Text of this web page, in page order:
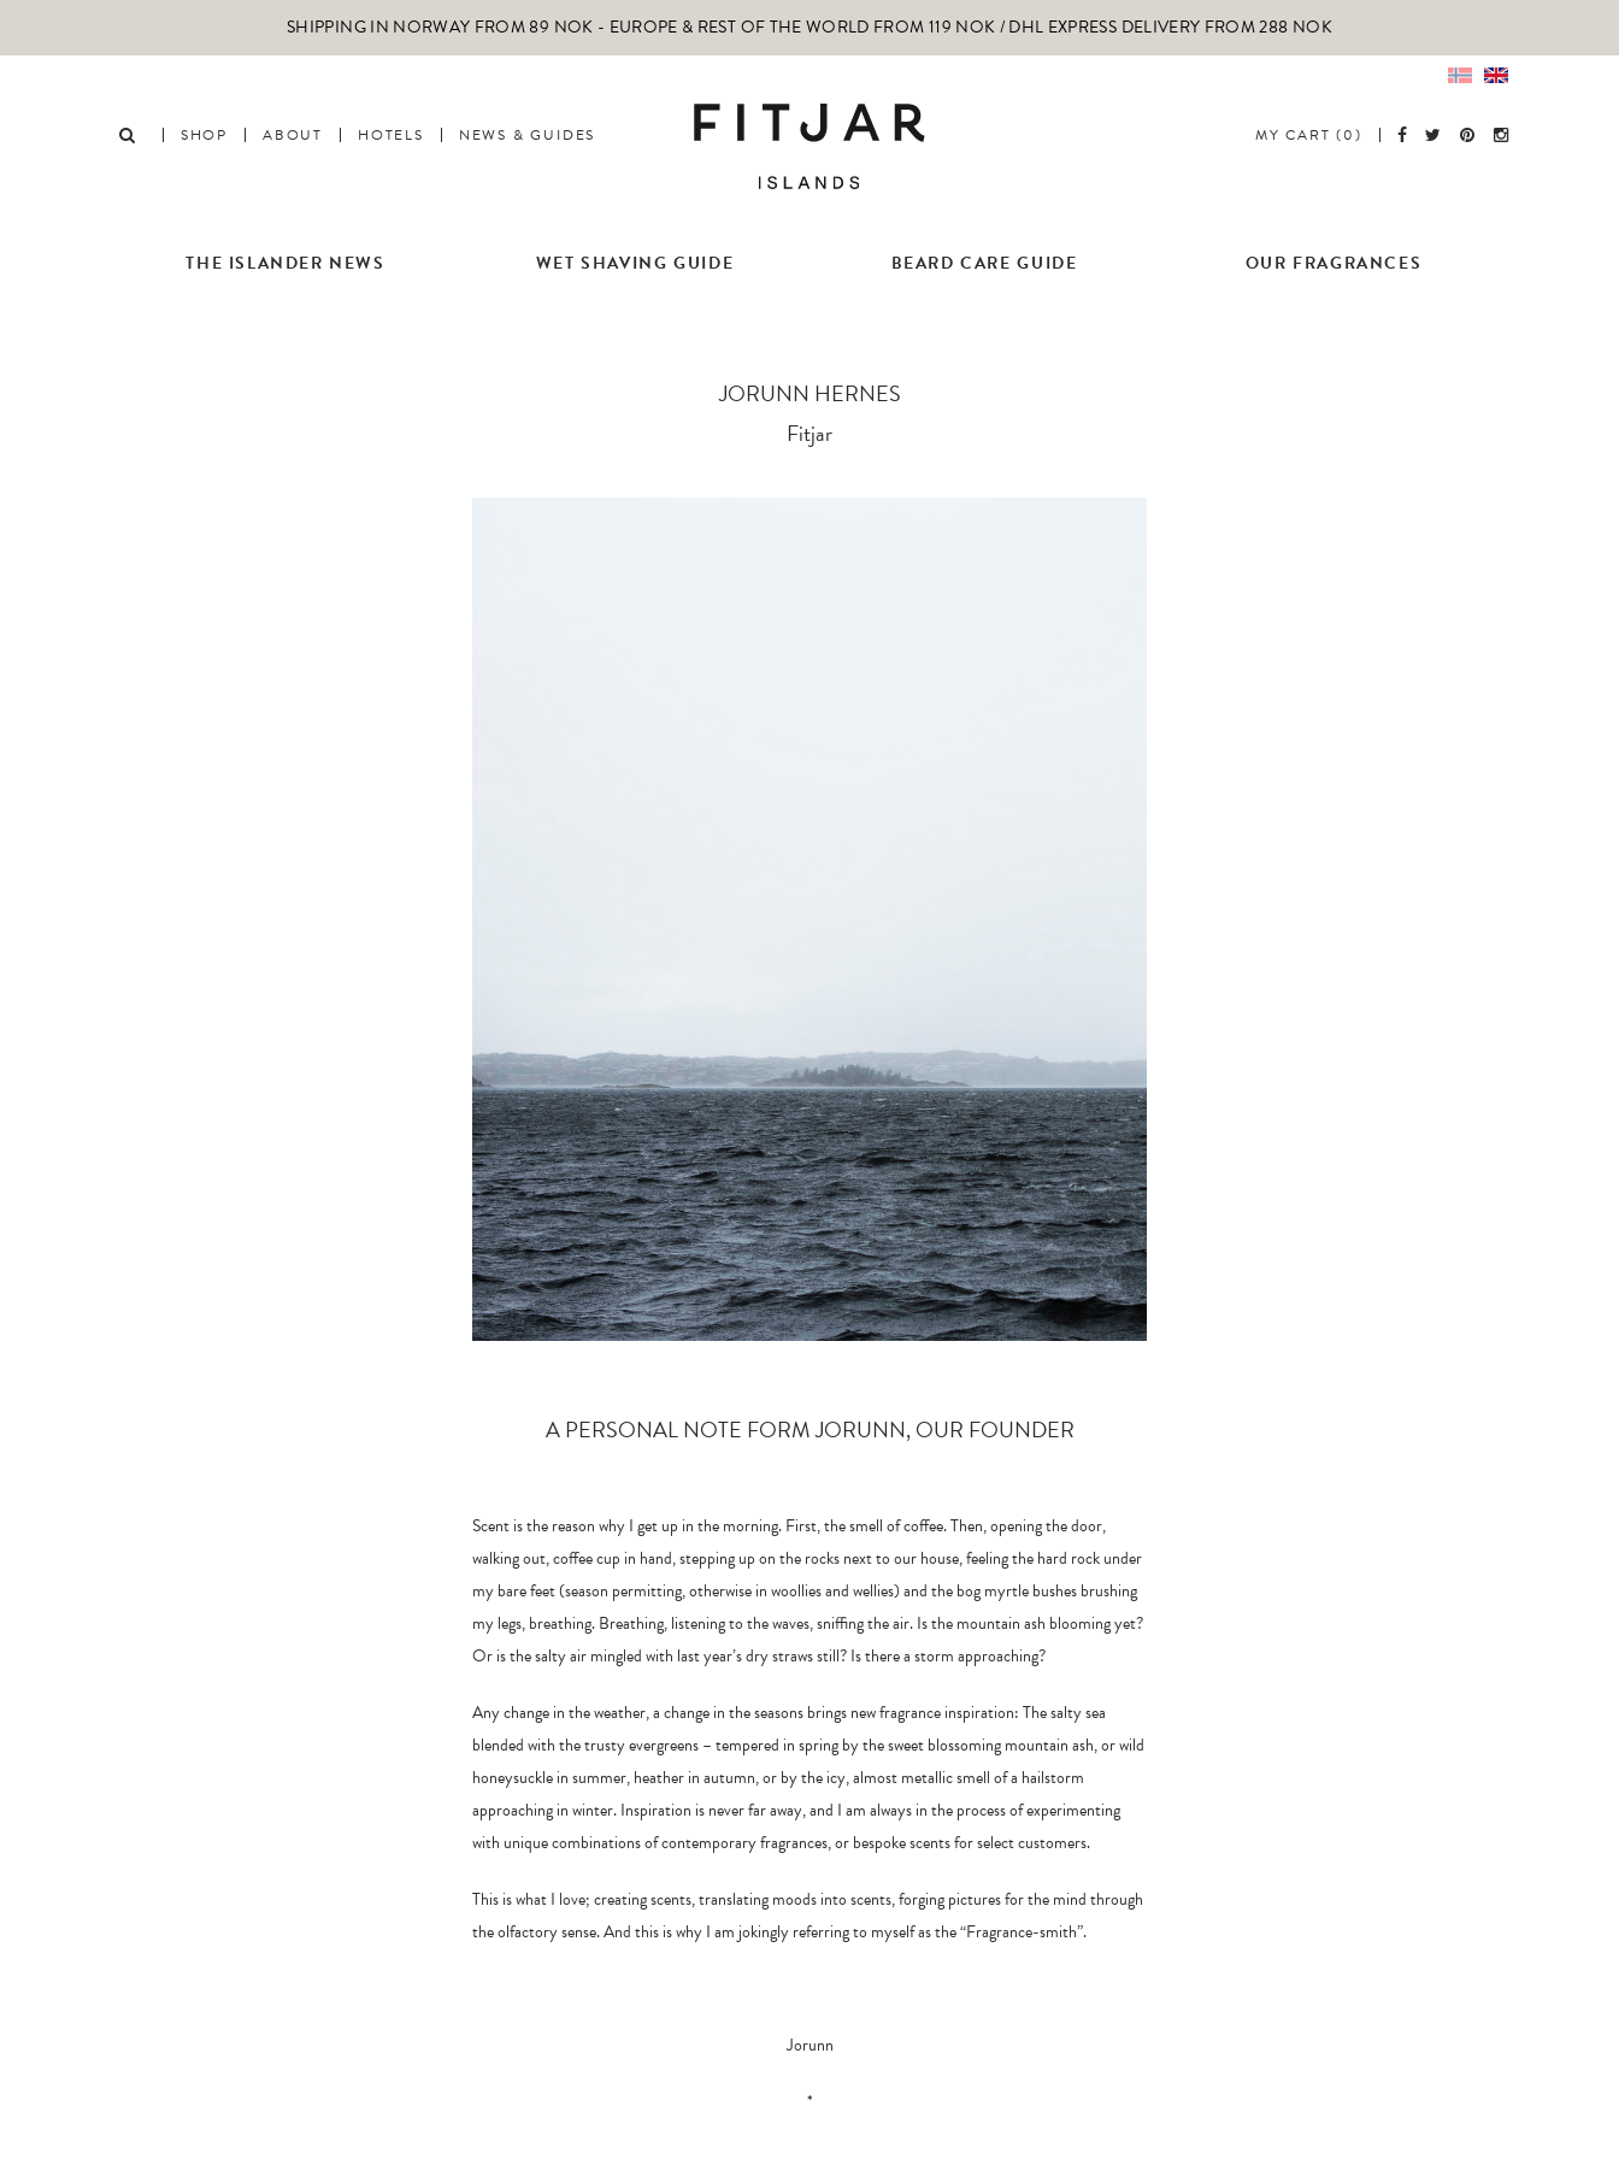
SHIPPING IN NORWAY FROM 89 NOK - EUROPE & REST OF THE WORLD FROM 119 NOK / DHL EXPRESS DELIVERY FROM 288 NOK
SHOP ABOUT HOTELS NEWS & GUIDES MY CART (0)
THE ISLANDER NEWS WET SHAVING GUIDE BEARD CARE GUIDE OUR FRAGRANCES
JORUNN HERNES
Fitjar
A PERSONAL NOTE FORM JORUNN, OUR FOUNDER
Scent is the reason why I get up in the morning. First, the smell of coffee. Then, opening the door,
walking out, coffee cup in hand, stepping up on the rocks next to our house, feeling the hard rock under
my bare feet (season permitting, otherwise in woollies and wellies) and the bog myrtle bushes brushing
my legs, breathing. Breathing, listening to the waves, sniffing the air. Is the mountain ash blooming yet?
Or is the salty air mingled with last year’s dry straws still? Is there a storm approaching?
Any change in the weather, a change in the seasons brings new fragrance inspiration: The salty sea
blended with the trusty evergreens – tempered in spring by the sweet blossoming mountain ash, or wild
honeysuckle in summer, heather in autumn, or by the icy, almost metallic smell of a hailstorm
approaching in winter. Inspiration is never far away, and I am always in the process of experimenting
with unique combinations of contemporary fragrances, or bespoke scents for select customers.
This is what I love; creating scents, translating moods into scents, forging pictures for the mind through
the olfactory sense. And this is why I am jokingly referring to myself as the “Fragrance-smith”.
Jorunn
*